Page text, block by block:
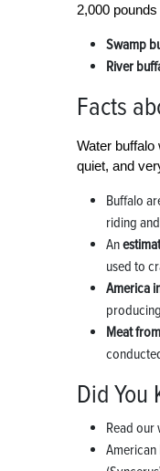
2,000
Swamp
River
Facts
Water
quiet, and
Buffalo
riding
An
used to
America
Meat
Did You
Read